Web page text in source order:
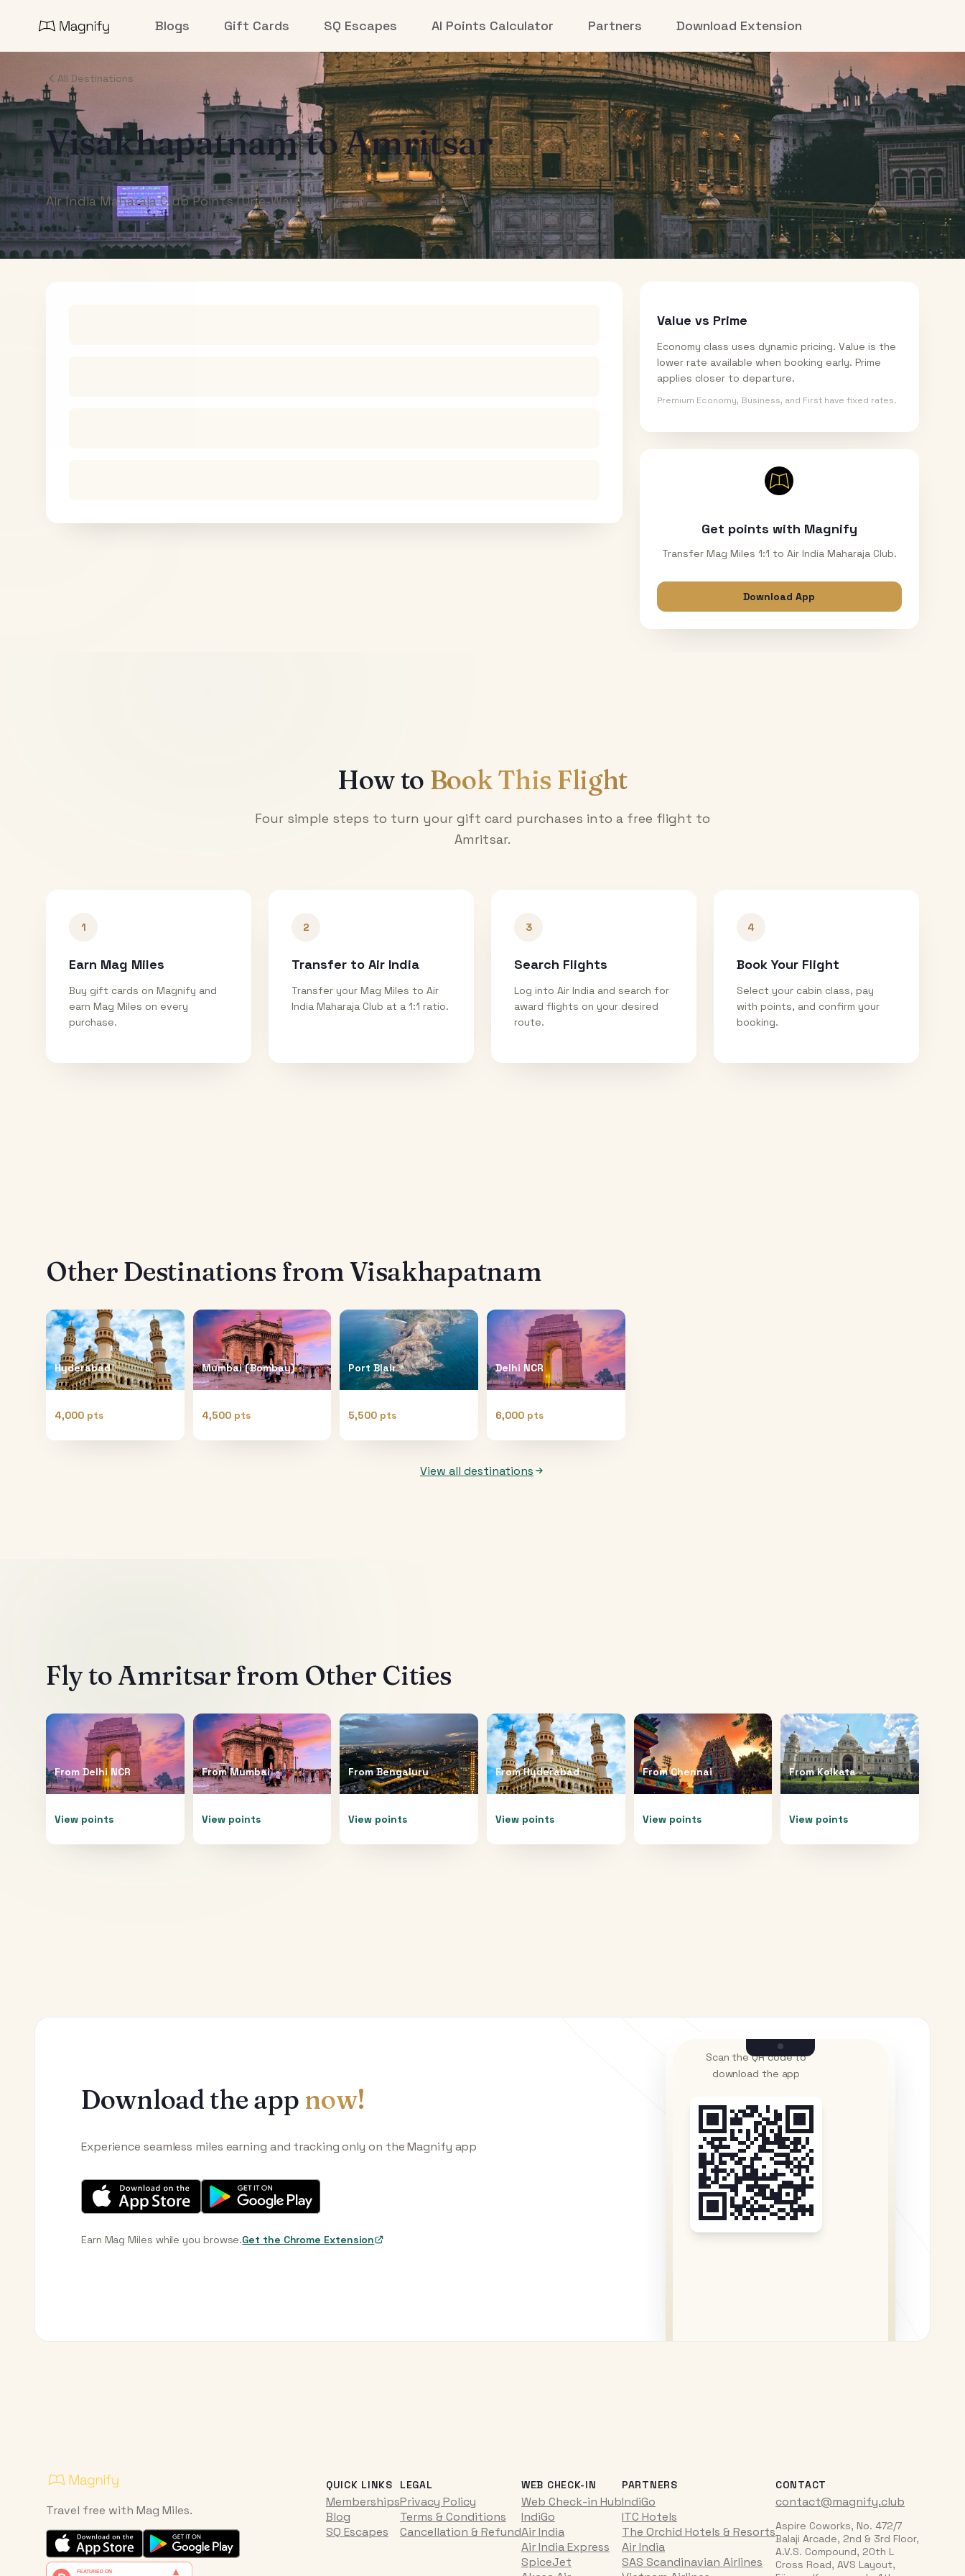
Blogs Gift Cards SQ Escapes AI Points Calculator Partners Download Extension
All Destinations
VisakhapatnamtoAmritsar
Air India Maharaja Club Points (One-Way)
Value vs Prime
Economy class uses dynamic pricing. Value is the
lower rate available when booking early. Prime
applies closer to departure.
Premium Economy, Business, and First have fixed rates.
Get points with Magnify
Transfer Mag Miles 1:1 to Air India Maharaja Club.
Download App
How to Book This Flight
Four simple steps to turn your gift card purchases into a free flight to
Amritsar.
1
Earn Mag Miles
Buy gift cards on Magnify and
earn Mag Miles on every
purchase.
2
Transfer to Air India
Transfer your Mag Miles to Air
India Maharaja Club at a 1:1 ratio.
3
Search Flights
Log into Air India and search for
award flights on your desired
route.
4
Book Your Flight
Select your cabin class, pay
with points, and confirm your
booking.
Other Destinations fromVisakhapatnam
Hyderabad
4,000 pts
Mumbai (Bombay)
4,500 pts
Port Blair
5,500 pts
Delhi NCR
6,000 pts
View all destinations
Fly to Amritsar from Other Cities
From Delhi NCR
View points
FromMumbai
View points
FromBengaluru
View points
FromHyderabad
View points
FromChennai
View points
FromKolkata
View points
Download the app now!
Experience seamless miles earning and tracking only on the Magnify app
Earn Mag Miles while you browse.Get the Chrome Extension
Scan the QR code to
download the app
Travel free with Mag Miles.
QUICK LINKS
Memberships
Blog
SQ Escapes
LEGAL
Privacy Policy
Terms & Conditions
Cancellation & Refund
WEB CHECK-IN
Web Check-in Hub
IndiGo
Air India
Air India Express
SpiceJet
PARTNERS
IndiGo
ITC Hotels
The Orchid Hotels & Resorts
Air India
SAS Scandinavian Airlines
CONTACT
contact@magnify.club
Aspire Coworks, No. 472/7
Balaji Arcade, 2nd & 3rd Floor,
A.V.S. Compound, 20th L
Cross Road, AVS Layout,